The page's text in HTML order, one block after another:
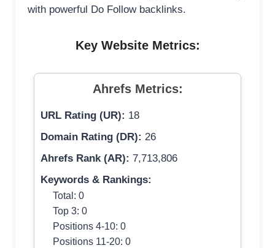
with powerful Do Follow backlinks.
Key Website Metrics:
Ahrefs Metrics:
URL Rating (UR): 18
Domain Rating (DR): 26
Ahrefs Rank (AR): 7,713,806
Keywords & Rankings:
Total: 0
Top 3: 0
Positions 4-10: 0
Positions 11-20: 0